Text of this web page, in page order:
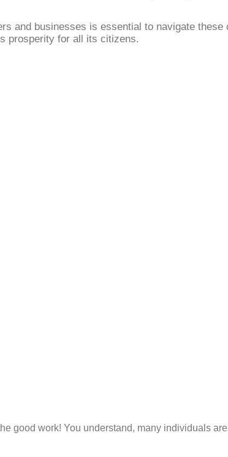
and businesses is essential to navigate
prosperity for all its citizens.
good work! You understand, many individuals